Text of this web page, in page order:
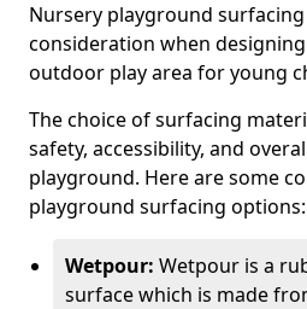
Nursery playground
consideration when
outdoor play area for young
The choice of surfacing
safety, accessibility, and
playground. Here are some
playground surfacing options:
Wetpour: Wetpour is a
surface which is made